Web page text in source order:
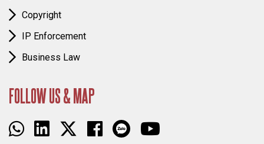
Copyright
IP Enforcement
Business Law
FOLLOW US & MAP